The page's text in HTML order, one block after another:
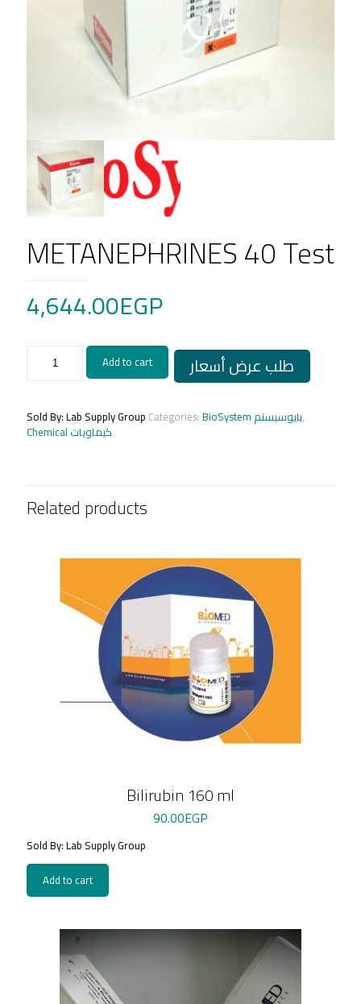
METANEPHRINES 40 Test
4,644.00EGP
METANEPHRINESAdd to cart طلب عرض أسعار
Sold By: Lab Supply Group Categories: BioSystem بايوسيستم,
Chemical كيماويات
Related products
Bilirubin 160 ml
90.00EGP
Sold By: Lab Supply Group
Add to cart